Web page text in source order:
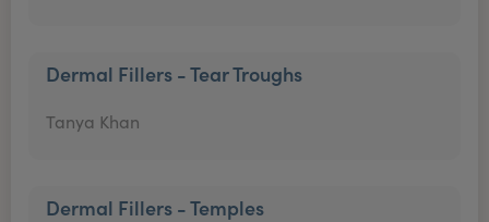
Dermal Fillers - Tear Troughs
Tanya Khan
Dermal Fillers - Temples